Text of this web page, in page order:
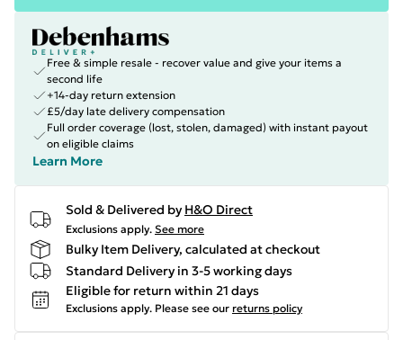
Free & simple resale - recover value and give your items a
second life
+14-day return extension
£5/day late delivery compensation
Full order coverage (lost, stolen, damaged) with instant payout
on eligible claims
Learn More
Sold & Delivered by H&O Direct
Exclusions apply. See more
Bulky Item Delivery, calculated at checkout
Standard Delivery in 3-5 working days
Eligible for return within 21 days
Exclusions apply. Please see our returns policy